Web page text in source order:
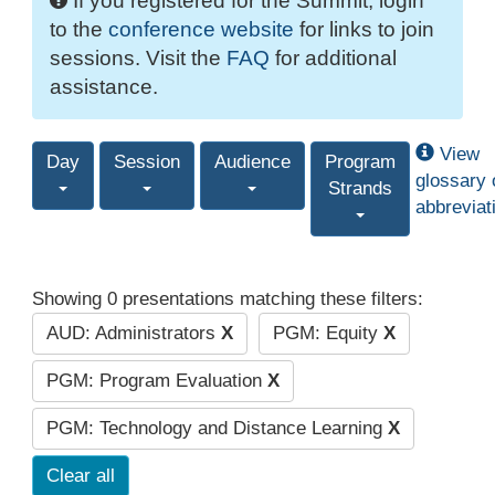
to the conference website for links to join
sessions. Visit the FAQ for additional
assistance.
Day Session Audience
Program
Strands
View
glossary
Showing 0 presentations matching these filters:
AUD: Administrators X PGM: Equity X
PGM: Program Evaluation X
PGM: Technology and Distance Learning X
Clear all